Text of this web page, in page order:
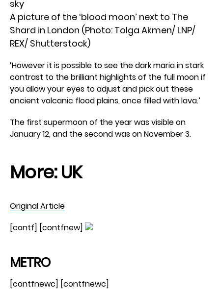
A picture of the ‘blood moon’ next to The
Shard in London (Photo: Tolga Akmen/ LNP/
REX/ Shutterstock)
‘However it is possible to see the dark maria in stark
contrast to the brilliant highlights of the full moon if
you allow your eyes to adjust and pick out these
ancient volcanic flood plains, once filled with lava.’
The first supermoon of the year was visible on
January 12, and the second was on November 3.
More:UK
Original Article
[contf] [contfnew]
METRO
[contfnewc] [contfnewc]